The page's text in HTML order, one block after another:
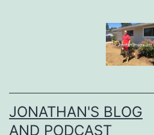
JONATHAN'S BLOG
AND PODCAST